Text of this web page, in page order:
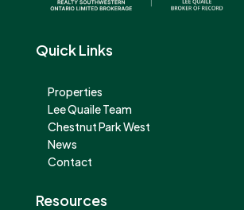
Quick Links
Properties
Lee Quaile Team
Chestnut Park West
News
Contact
Resources